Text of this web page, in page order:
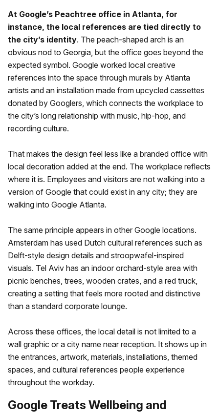
At Google’s Peachtree office in Atlanta, for
instance, the local references are tied directly to
the city’s identity. The peach-shaped arch is an
obvious nod to Georgia, but the office goes beyond the
expected symbol. Google worked local creative
references into the space through murals by Atlanta
artists and an installation made from upcycled cassettes
donated by Googlers, which connects the workplace to
the city’s long relationship with music, hip-hop, and
recording culture.
That makes the design feel less like a branded office with
local decoration added at the end. The workplace reflects
where it is. Employees and visitors are not walking into a
version of Google that could exist in any city; they are
walking into Google Atlanta.
The same principle appears in other Google locations.
Amsterdam has used Dutch cultural references such as
Delft-style design details and stroopwafel-inspired
visuals. Tel Aviv has an indoor orchard-style area with
picnic benches, trees, wooden crates, and a red truck,
creating a setting that feels more rooted and distinctive
than a standard corporate lounge.
Across these offices, the local detail is not limited to a
wall graphic or a city name near reception. It shows up in
the entrances, artwork, materials, installations, themed
spaces, and cultural references people experience
throughout the workday.
Google Treats Wellbeing and